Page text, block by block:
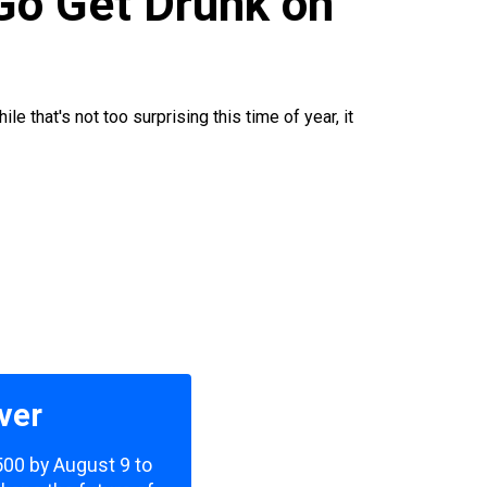
that's not too surprising this time of year, it
by August 9 to